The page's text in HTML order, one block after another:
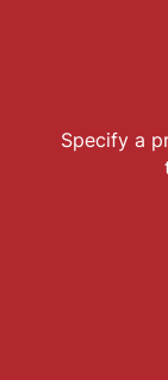
Specify a